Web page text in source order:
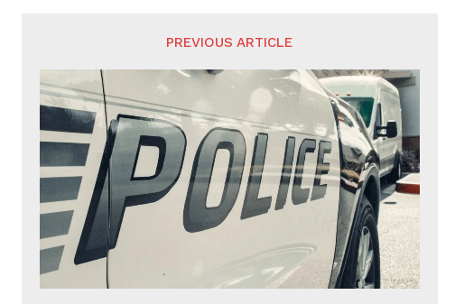
PREVIOUS ARTICLE